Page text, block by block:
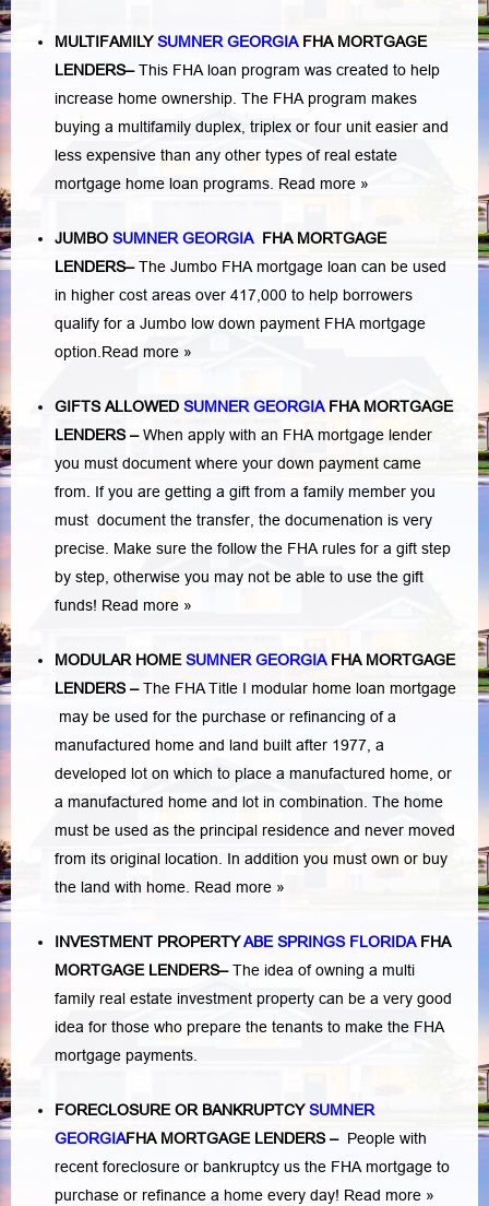
MULTIFAMILYSUMNER GEORGIAFHA MORTGAGE
LENDERS–This FHA loan program was created to help
increase home ownership. The FHA program makes
buying a multifamily duplex, triplex or four unit easier and
less expensive than any other types of real estate
mortgage home loan programs. Read more »
JUMBO SUMNER GEORGIA FHA MORTGAGE
LENDERS–The Jumbo FHA mortgage loan can be used
in higher cost areas over 417,000 to help borrowers
qualify for a Jumbo low down payment FHA mortgage
option. Read more »
GIFTS ALLOWED SUMNER GEORGIA FHA MORTGAGE
LENDERS–When apply with an FHA mortgage lender
you must document where your down payment came
from. If you are getting a gift from a family member you
must document the transfer, the documenation is very
precise. Make sure the follow the FHA rules for a gift step
by step, otherwise you may not be able to use the gift
funds! Read more »
MODULAR HOME SUMNER GEORGIA FHA MORTGAGE
LENDERS–The FHA Title I modular home loan mortgage
may be used for the purchase or refinancing of a
manufactured home and land built after 1977, a
developed lot on which to place a manufactured home, or
a manufactured home and lot in combination. The home
must be used as the principal residence and never moved
from its original location. In addition you must own or buy
the land with home. Read more »
INVESTMENT PROPERTYABE SPRINGS FLORIDAFHA
MORTGAGE LENDERS–The idea of owning a multi
family real estate investment property can be a very good
idea for those who prepare the tenants to make the FHA
mortgage payments.
FORECLOSURE OR BANKRUPTCYSUMNER
GEORGIAFHA MORTGAGE LENDERS– People with
recent foreclosure or bankruptcy us the FHA mortgage to
purchase or refinance a home every day! Read more »